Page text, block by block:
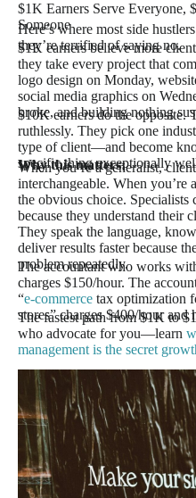
$1K Earners Serve Everyone,
Someone
Here’s where most side
they’re terrified of saying no.
$1K earners believe more
they take every project that
logo design on Monday,
social media graphics on
broke, and building nothing
$10K earners do the opposite.
ruthlessly. They pick one
type of client—and become
specific thing exceptionally
Why this matters:
When you’re a generalist,
interchangeable. When you’re
the obvious choice. Specialists
because they understand their
They speak the language,
deliver results faster because
problem repeatedly.
The accountant who works
charges $150/hour. The
“e-commerce tax optimization
stores” charges $400/hour and
The fastest path from $1K to
who advocate for you—learn
management is the secret